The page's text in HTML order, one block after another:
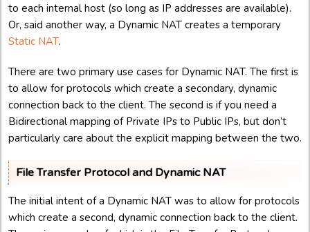
to each internal host (so long as IP addresses are available).
Or, said another way, a Dynamic NAT creates a temporary
Static NAT.
There are two primary use cases for Dynamic NAT. The first is
to allow for protocols which create a secondary, dynamic
connection back to the client. The second is if you need a
Bidirectional mapping of Private IPs to Public IPs, but don’t
particularly care about the explicit mapping between the two.
File Transfer Protocol and Dynamic NAT
The initial intent of a Dynamic NAT was to allow for protocols
which create a second, dynamic connection back to the client.